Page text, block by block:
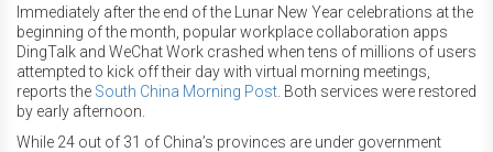
Immediately after the end of the Lunar New Year celebrations at the
beginning of the month, popular workplace collaboration apps
DingTalk and WeChat Work crashed when tens of millions of users
attempted to kick off their day with virtual morning meetings,
reports the South China Morning Post . Both services were restored
by early afternoon.
While 24 out of 31 of China’s provinces are under government